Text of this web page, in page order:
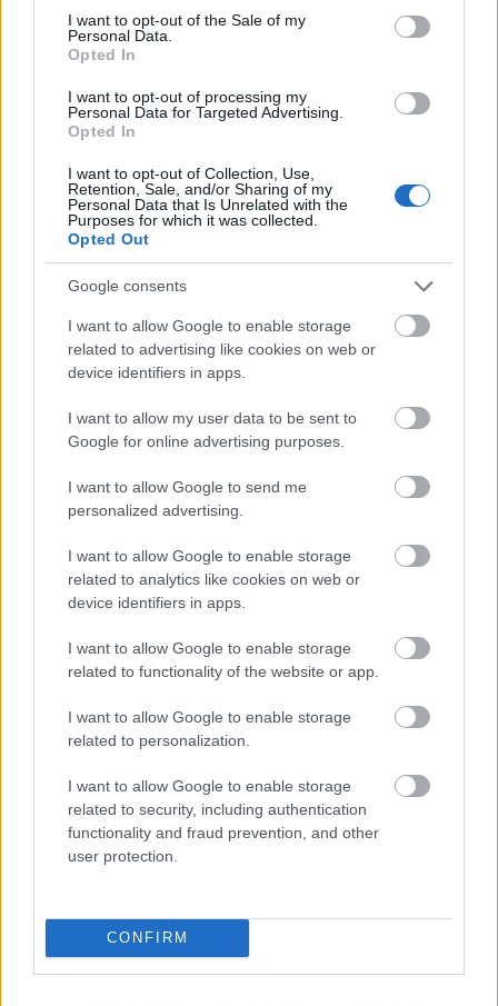
consent section.
I want to opt-out of the Sale of my
Personal Data.
Opted In
I want to opt-out of processing my
Personal Data for Targeted Advertising.
Opted In
I want to opt-out of Collection, Use,
Retention, Sale, and/or Sharing of my
Personal Data that Is Unrelated with the
Purposes for which it was collected.
Opted Out
Google consents
I want to allow Google to enable storage
related to advertising like cookies on web or
device identifiers in apps.
I want to allow my user data to be sent to
Google for online advertising purposes.
I want to allow Google to send me
personalized advertising.
I want to allow Google to enable storage
related to analytics like cookies on web or
device identifiers in apps.
I want to allow Google to enable storage
related to functionality of the website or app.
I want to allow Google to enable storage
related to personalization.
I want to allow Google to enable storage
related to security, including authentication
functionality and fraud prevention, and other
user protection.
CONFIRM
I dag 21:22 15.5 time
08 august 2026 05:43 21:18 15.5 time
10 august 2026 05:46 21:14 15 time
11 august 2026
12 august 2026 05:50 15 time
13 august 2026 05:52 21:07 15 time
14 august 2026 05:54
15 time